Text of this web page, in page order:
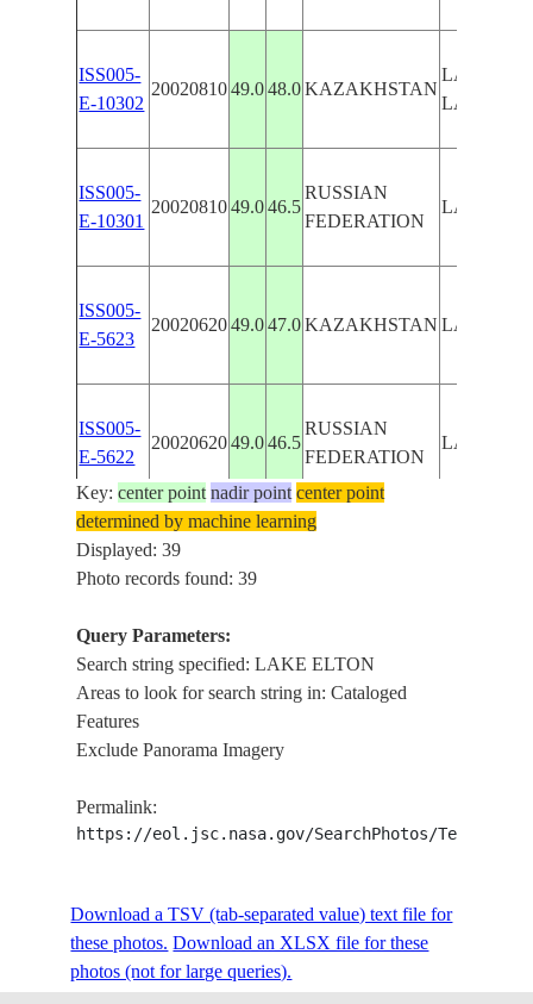
ISS005-
E-10302
20020810 49.0 48.0 KAZAKHSTAN
LAKE
LAKE
ISS005-
E-10301
20020810 49.0 46.5
RUSSIAN
FEDERATION
LAKE
ISS005-
E-5623
20020620 49.0 47.0 KAZAKHSTAN LAKE
ISS005-
E-5622
20020620 49.0 46.5
RUSSIAN
FEDERATION
LAKE
ISS044-
2015061349.2
ISS044-
49.2 46.7
DELTAS
ISS044-
E-490
2015061349.2 46.7
RUSSIAN
FEDERATION
Key:center point nadir point center point
determined by machine learning
Displayed: 39
Photo records found: 39
Query Parameters:
Search string specified: LAKE ELTON
Areas to look for search string in: Cataloged
Features
Exclude Panorama Imagery
Permalink:
https://eol.jsc.nasa.gov/SearchPhotos/
Download a TSV (tab-separated value) text file for
these photos. Download an XLSX file for these
photos (not for large queries).